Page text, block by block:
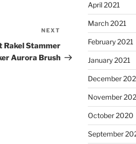
Post
NEXT
Rakel Stammer
Aurora Brush
April 2021
March 2021
February 2021
January 2021
December
November
October 2020
September